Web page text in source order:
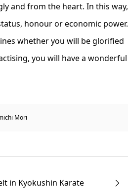
and from the heart. In this way,
honour or economic power.
whether you will be glorified
you will have a wonderful
Mori
in Kyokushin Karate